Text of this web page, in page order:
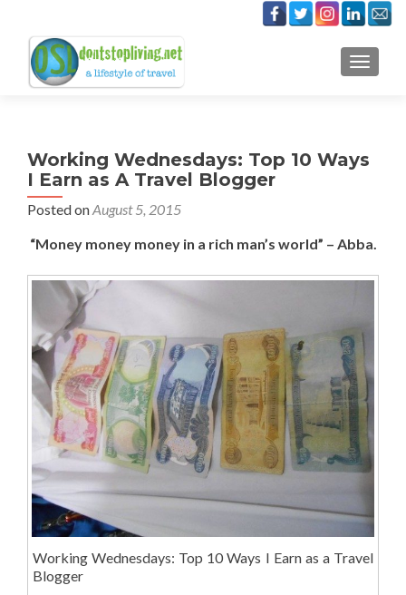
Working Wednesdays: Top 10 Ways
I Earn as A Travel Blogger
Posted onAugust 5, 2015
“Money money money in a rich man’s world” – Abba.
Working Wednesdays: Top 10 Ways I Earn as a Travel
Blogger